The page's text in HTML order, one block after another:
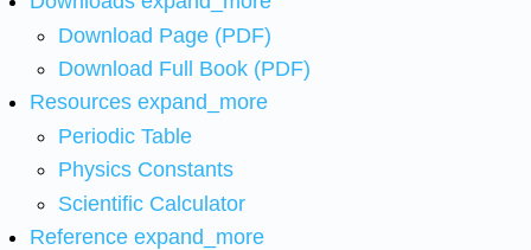
Download Page (PDF)
Download Full Book (PDF)
Resources expand_more
Periodic Table
Physics Constants
Scientific Calculator
Reference expand_more